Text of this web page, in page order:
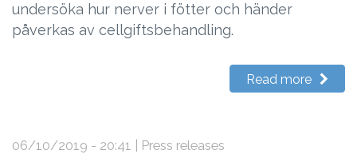
undersöka hur nerver i fötter och händer
påverkas av cellgiftsbehandling.
Read more
06/10/2019 - 20:41 | Press releases